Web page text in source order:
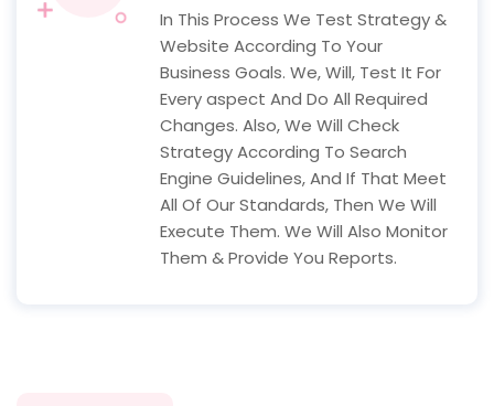
In This Process We Test Strategy &
Website According To Your
Business Goals. We, Will, Test It For
Every aspect And Do All Required
Changes. Also, We Will Check
Strategy According To Search
Engine Guidelines, And If That Meet
All Of Our Standards, Then We Will
Execute Them. We Will Also Monitor
Them & Provide You Reports.